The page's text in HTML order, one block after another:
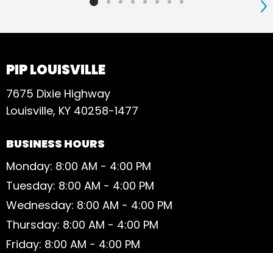
PIP LOUISVILLE
7675 Dixie Highway
Louisville, KY 40258-1477
BUSINESS HOURS
Monday: 8:00 AM - 4:00 PM
Tuesday: 8:00 AM - 4:00 PM
Wednesday: 8:00 AM - 4:00 PM
Thursday: 8:00 AM - 4:00 PM
Friday: 8:00 AM - 4:00 PM